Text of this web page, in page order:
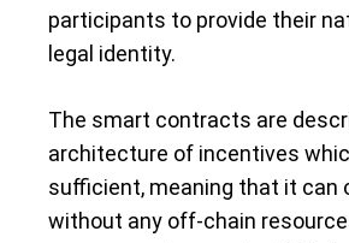
participants to provide their
legal identity.
The smart contracts are
architecture of incentives
sufficient, meaning that it can
without any off-chain